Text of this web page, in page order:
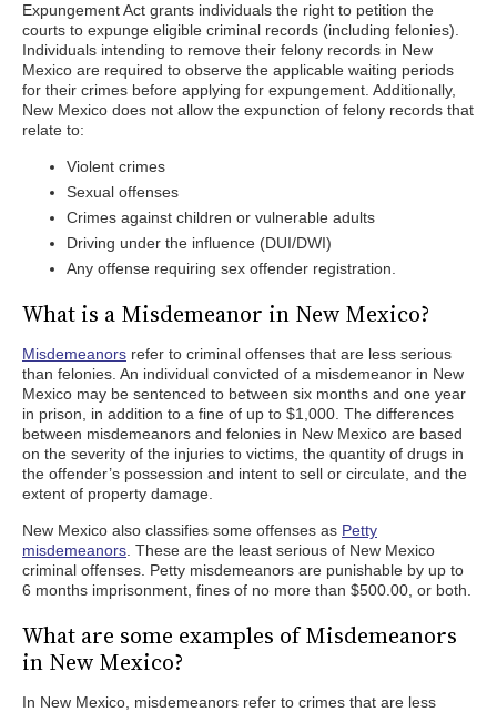
Expungement Act grants individuals the right to petition the
courts to expunge eligible criminal records (including felonies).
Individuals intending to remove their felony records in New
Mexico are required to observe the applicable waiting periods
for their crimes before applying for expungement. Additionally,
New Mexico does not allow the expunction of felony records that
relate to:
Violent crimes
Sexual offenses
Crimes against children or vulnerable adults
Driving under the influence (DUI/DWI)
Any offense requiring sex offender registration.
What is a Misdemeanor in New Mexico?
Misdemeanors refer to criminal offenses that are less serious
than felonies. An individual convicted of a misdemeanor in New
Mexico may be sentenced to between six months and one year
in prison, in addition to a fine of up to $1,000. The differences
between misdemeanors and felonies in New Mexico are based
on the severity of the injuries to victims, the quantity of drugs in
the offender’s possession and intent to sell or circulate, and the
extent of property damage.
New Mexico also classifies some offenses as Petty
misdemeanors . These are the least serious of New Mexico
criminal offenses. Petty misdemeanors are punishable by up to
6 months imprisonment, fines of no more than $500.00, or both.
What are some examples of Misdemeanors
in New Mexico?
In New Mexico, misdemeanors refer to crimes that are less